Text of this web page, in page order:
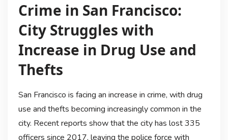
Crime in San Francisco:
City Struggles with
Increase in Drug Use and
Thefts
San Francisco is facing an increase in crime, with drug
use and thefts becoming increasingly common in the
city. Recent reports show that the city has lost 335
officers since 2017, leaving the police force with